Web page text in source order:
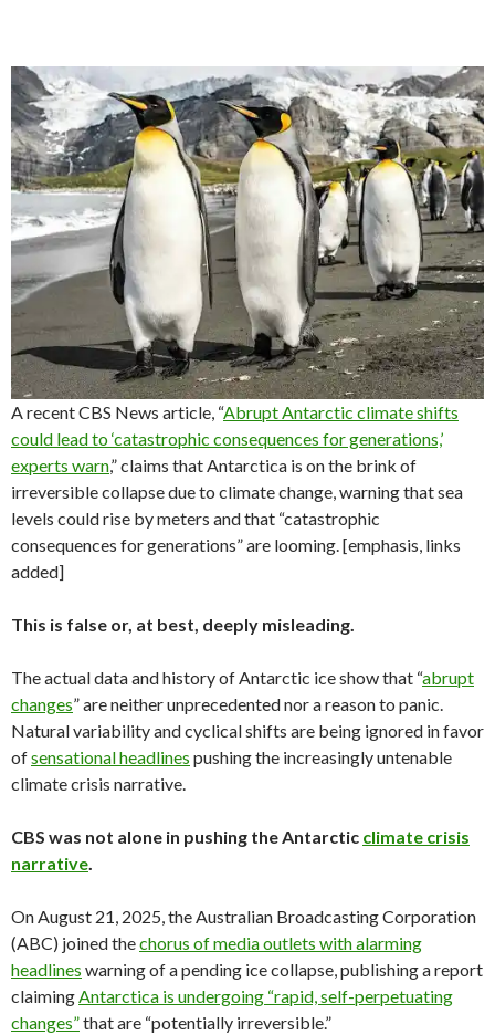
A recent CBS News article, “Abrupt Antarctic climate shifts
could lead to ‘catastrophic consequences for generations,’
experts warn,” claims that Antarctica is on the brink of
irreversible collapse due to climate change, warning that sea
levels could rise by meters and that “catastrophic
consequences for generations” are looming. [emphasis, links
added]
This is false or, at best, deeply misleading.
The actual data and history of Antarctic ice show that “abrupt
changes” are neither unprecedented nor a reason to panic.
Natural variability and cyclical shifts are being ignored in favor
ofsensational headlines pushing the increasingly untenable
climate crisis narrative.
CBS was not alone in pushing the Antarctic climate crisis
narrative.
On August 21, 2025, the Australian Broadcasting Corporation
(ABC) joined thechorus of media outlets with alarming
headlines warning of a pending ice collapse, publishing a report
claimingAntarctica is undergoing “rapid, self-perpetuating
changes”that are “potentially irreversible.”